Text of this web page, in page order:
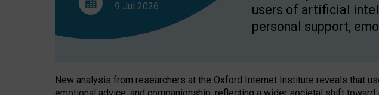
9 Jul 2026
users of artificial
personal support,
New analysis from researchers at the Oxford Internet Institute reveals that